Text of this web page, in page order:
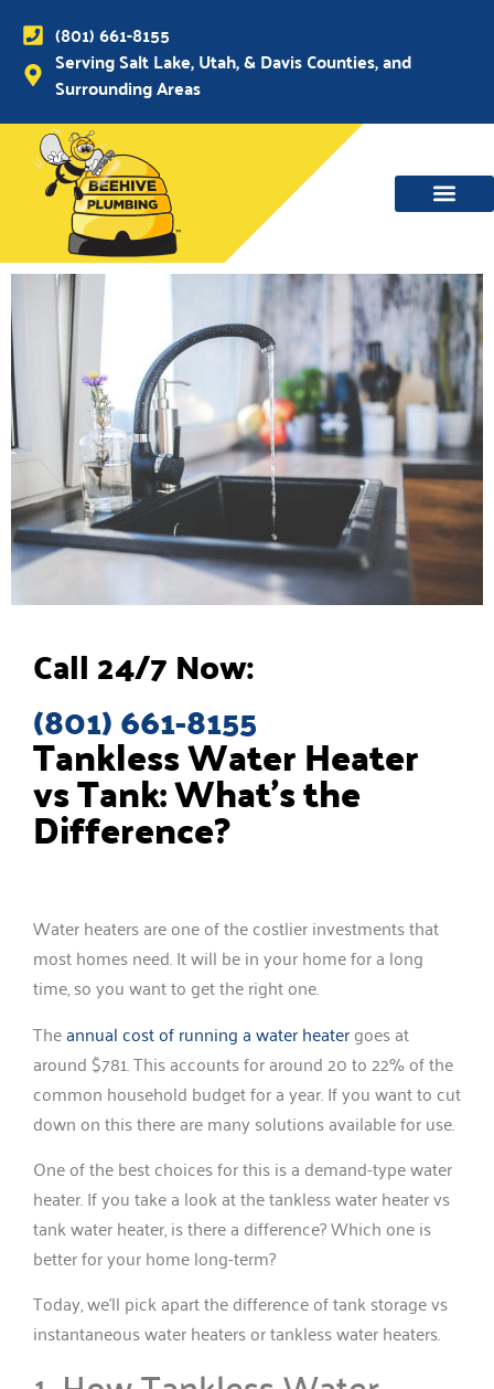
(801) 661-8155
Serving Salt Lake, Utah, & Davis Counties, and
Surrounding Areas
Tankless Water Heater
vs Tank: What’s the
Difference?
Water heaters are one of the costlier investments that
most homes need. It will be in your home for a long
time, so you want to get the right one.
Theannual cost of running a water heatergoes at
around $781. This accounts for around 20 to 22% of the
common household budget for a year. If you want to cut
down on this there are many solutions available for use.
One of the best choices for this is a demand-type water
heater. If you take a look at the tankless water heater vs
tank water heater, is there a difference? Which one is
better for your home long-term?
Today, we’ll pick apart the difference of tank storage vs
instantaneous water heaters or tankless water heaters.
Call 24/7 Now:
(801) 661-8155